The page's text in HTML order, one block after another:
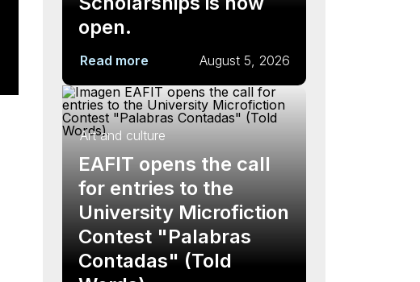
open.
Read more August 5, 2026
Art and culture
EAFIT opens the call
for entries to the
University Microfiction
Contest "Palabras
Contadas" (Told